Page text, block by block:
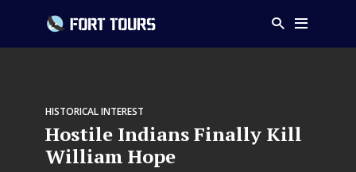
HISTORICAL INTEREST
Hostile Indians Finally Kill
William Hope